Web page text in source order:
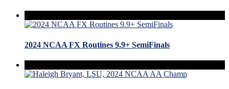
2024 NCAA FX Routines 9.9+ SemiFinals